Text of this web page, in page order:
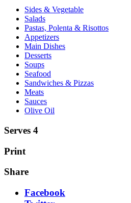
Sides & Vegetable
Salads
Pastas, Polenta & Risottos
Appetizers
Main Dishes
Desserts
Soups
Seafood
Sandwiches & Pizzas
Meats
Sauces
Olive Oil
Serves 4
Print
Share
Facebook